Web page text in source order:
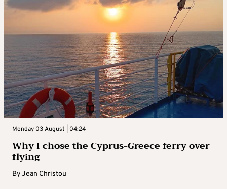
Monday 03 August | 04:24
Why I chose the Cyprus-Greece ferry over
flying
ByJean Christou